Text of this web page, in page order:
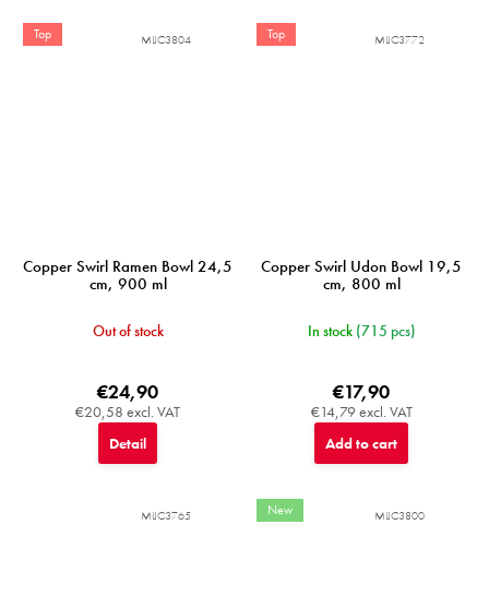
Top
Copper Swirl Ramen Bowl 24,5
cm, 900 ml
Out of stock
€20,58 excl. VAT
€24,90
Detail
MIJC3804 Top
Copper Swirl Udon Bowl 19,5
cm, 800 ml
In stock (715 pcs)
€14,79 excl. VAT
€17,90
Add to cart
MIJC3772
MIJC3765 New MIJC3800